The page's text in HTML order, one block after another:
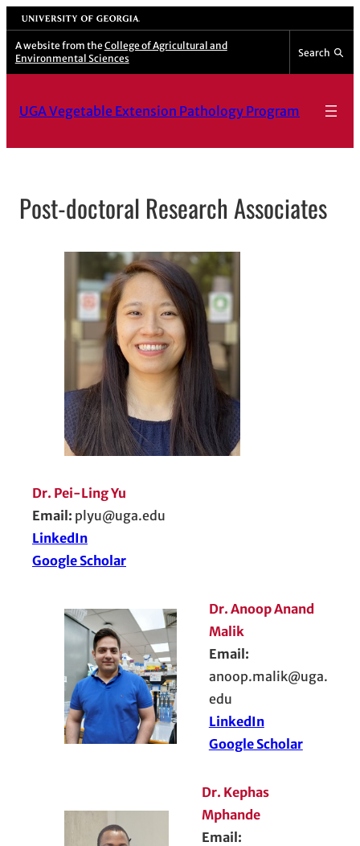
Skip
to
content
University of Georgia
A website from the College of Agricultural and
Environmental Sciences
Search
UGA Vegetable Extension Pathology Program
Post-doctoral Research Associates
Dr. Pei-Ling Yu
Email: plyu@uga.edu
LinkedIn
Google Scholar
Dr. Anoop Anand
Malik
Email:
anoop.malik@uga.
edu
LinkedIn
Google Scholar
Dr. Kephas
Mphande
Email: